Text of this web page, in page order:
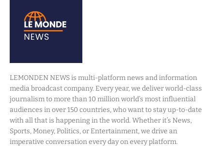
LEMONDEN NEWS is multi-platform news and information
media broadcast company. Every year, we deliver world-class
journalism to more than 10 million world’s most influential
audiences in over 150 countries, who want to stay up-to-date
with all that is happening in the world. Whether it’s News,
Sports, Money, Politics, or Entertainment, we drive an
imperative conversation every day on every platform.